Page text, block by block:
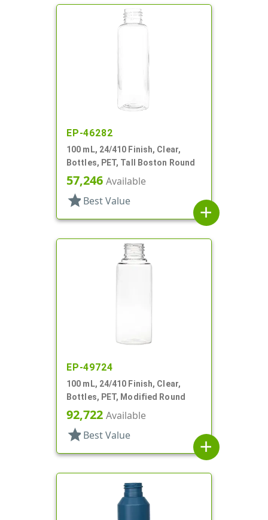
EP-46282
100 mL, 24/410 Finish, Clear,
Bottles, PET, Tall Boston Round
57,246 Available
star Best Value
add
EP-49724
100 mL, 24/410 Finish, Clear,
Bottles, PET, Modified Round
92,722 Available
star Best Value
add